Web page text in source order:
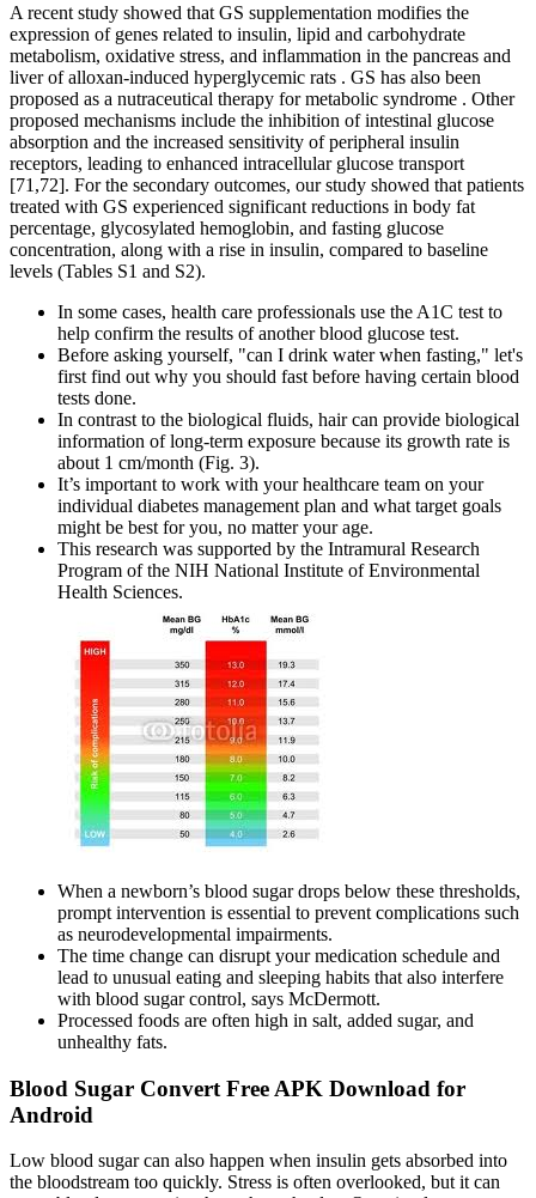
A recent study showed that GS supplementation modifies the
expression of genes related to insulin, lipid and carbohydrate
metabolism, oxidative stress, and inflammation in the pancreas and
liver of alloxan-induced hyperglycemic rats . GS has also been
proposed as a nutraceutical therapy for metabolic syndrome . Other
proposed mechanisms include the inhibition of intestinal glucose
absorption and the increased sensitivity of peripheral insulin
receptors, leading to enhanced intracellular glucose transport
[71,72]. For the secondary outcomes, our study showed that patients
treated with GS experienced significant reductions in body fat
percentage, glycosylated hemoglobin, and fasting glucose
concentration, along with a rise in insulin, compared to baseline
levels (Tables S1 and S2).
In some cases, health care professionals use the A1C test to
help confirm the results of another blood glucose test.
Before asking yourself, "can I drink water when fasting," let's
first find out why you should fast before having certain blood
tests done.
In contrast to the biological fluids, hair can provide biological
information of long-term exposure because its growth rate is
about 1 cm/month (Fig. 3).
It’s important to work with your healthcare team on your
individual diabetes management plan and what target goals
might be best for you, no matter your age.
This research was supported by the Intramural Research
Program of the NIH National Institute of Environmental
Health Sciences.
When a newborn’s blood sugar drops below these thresholds,
prompt intervention is essential to prevent complications such
as neurodevelopmental impairments.
The time change can disrupt your medication schedule and
lead to unusual eating and sleeping habits that also interfere
with blood sugar control, says McDermott.
Processed foods are often high in salt, added sugar, and
unhealthy fats.
Blood Sugar Convert Free APK Download for
Android
Low blood sugar can also happen when insulin gets absorbed into
the bloodstream too quickly. Stress is often overlooked, but it can